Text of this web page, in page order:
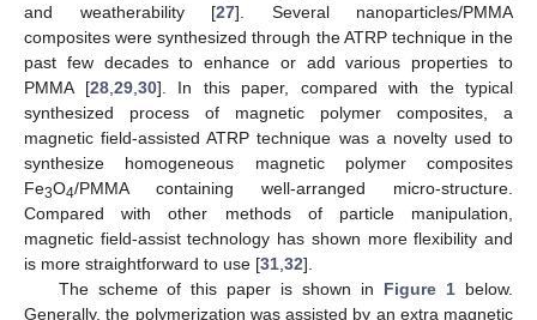
and weatherability [27]. Several nanoparticles/PMMA
composites were synthesized through the ATRP technique in the
past few decades to enhance or add various properties to
PMMA [28, 29, 30]. In this paper, compared with the typical
synthesized process of magnetic polymer composites, a
magnetic field-assisted ATRP technique was a novelty used to
synthesize homogeneous magnetic polymer composites
Fe3O4/PMMA containing well-arranged micro-structure.
Compared with other methods of particle manipulation,
magnetic field-assist technology has shown more flexibility and
is more straightforward to use [31 32].
The scheme of this paper is shown in Figure 1 below.
Generally, the polymerization was assisted by an extra magnetic